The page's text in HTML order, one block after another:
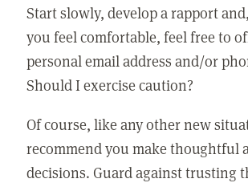
Start slowly, develop a rapport
you feel comfortable, feel free to
personal email address and/or
Should I exercise caution?
Of course, like any other new
recommend you make thoughtful
decisions. Guard against trusting